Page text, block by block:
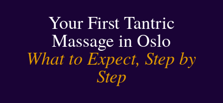
Your First Tantric
Massage in Oslo
What to Expect, Step by
Step